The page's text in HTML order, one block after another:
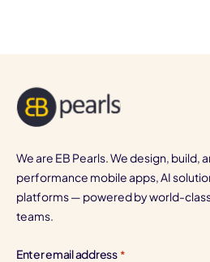
We are EB Pearls. We design, build,
performance mobile apps, AI
platforms — powered by world-
teams.
Enter email address *